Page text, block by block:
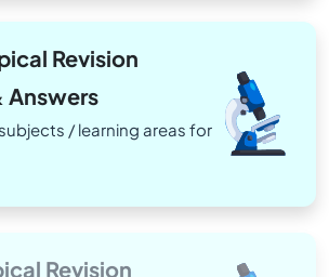
Revision
Answers
/ learning areas for
Revision